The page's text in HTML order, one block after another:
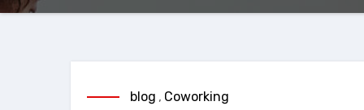
blog , Coworking